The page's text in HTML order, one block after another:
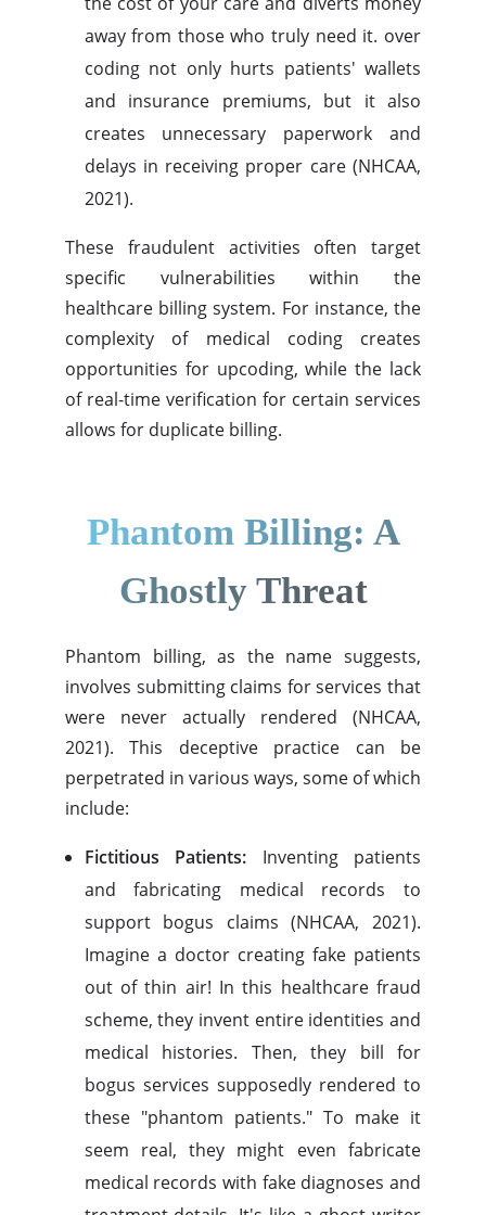
away from those who truly need it. over
coding not only hurts patients' wallets
and insurance premiums, but it also
creates unnecessary paperwork and
delays in receiving proper care (NHCAA,
2021).
These fraudulent activities often target
specific vulnerabilities within the
healthcare billing system. For instance, the
complexity of medical coding creates
opportunities for upcoding, while the lack
of real-time verification for certain services
allows for duplicate billing.
Phantom Billing: A
Ghostly Threat
Phantom billing, as the name suggests,
involves submitting claims for services that
were never actually rendered (NHCAA,
2021). This deceptive practice can be
perpetrated in various ways, some of which
include:
Fictitious Patients: Inventing patients
and fabricating medical records to
support bogus claims (NHCAA, 2021).
Imagine a doctor creating fake patients
out of thin air! In this healthcare fraud
scheme, they invent entire identities and
medical histories. Then, they bill for
bogus services supposedly rendered to
these "phantom patients." To make it
seem real, they might even fabricate
medical records with fake diagnoses and